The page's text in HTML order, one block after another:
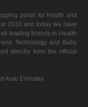
portal for health and
2016 and today we have
leading brands in Health
Technology and Baby
directly from the official
Arab Emirates